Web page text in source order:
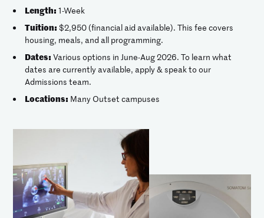
Length: 1-Week
Tuition: $2,950 (financial aid available). This fee covers
housing, meals, and all programming.
Dates: Various options in June-Aug 2026. To learn what
dates are currently available, apply & speak to our
Admissions team.
Locations: Many Outset campuses